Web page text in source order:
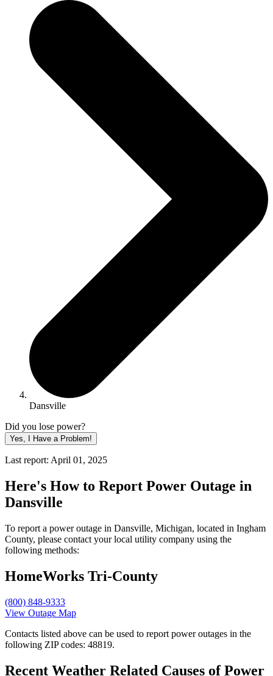
Dansville
Did you lose power?
Yes, I Have a Problem!
Last report: April 01, 2025
Here's How to Report Power Outage in
Dansville
To report a power outage in Dansville, Michigan, located in Ingham
County, please contact your local utility company using the
following methods:
HomeWorks Tri-County
(800) 848-9333
View Outage Map
Contacts listed above can be used to report power outages in the
following ZIP codes: 48819.
Recent Weather Related Causes ofPower